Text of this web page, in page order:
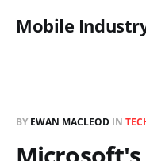
Mobile
BY EWAN MACLEOD IN